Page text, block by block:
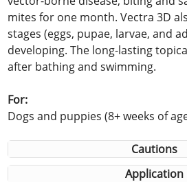
mites for one month. Vectra 3D
stages (eggs, pupae, larvae, and
developing. The long-lasting
after bathing and swimming.
For:
Dogs and puppies (8+ weeks of
Cautions
Application